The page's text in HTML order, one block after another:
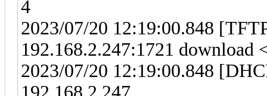
4
2023/07/20 12:19:00.848
192.168.2.247:1721 download
2023/07/20 12:19:00.848